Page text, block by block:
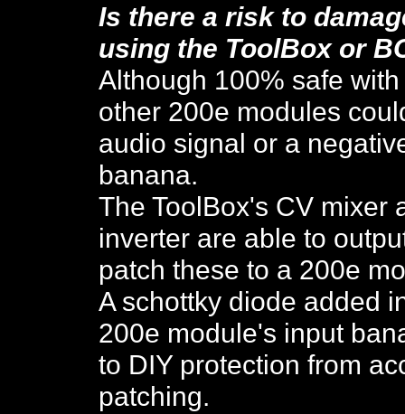
Is there a risk to
using the ToolBox or
Although 100% safe
other 200e modules
audio signal or a
banana.
The ToolBox's CV mixer
inverter are able to
patch these to a 200e
A schottky diode added
200e module's input
to DIY protection from
patching.